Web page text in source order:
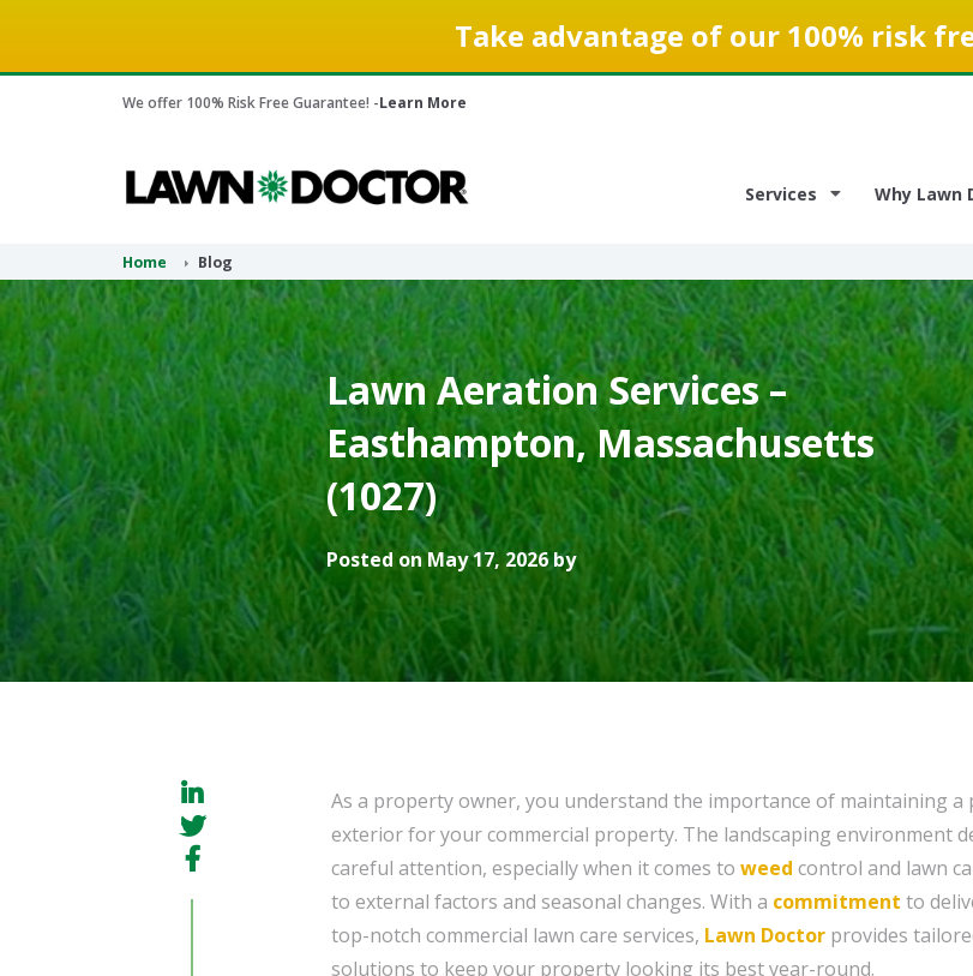
Take advantage of our 100% risk
We offer 100% Risk Free Guarantee! -Learn More
Services Why Lawn
Home Blog
Lawn Aeration Services –
Easthampton, Massachusetts
(1027)
Posted on May 17, 2026 by
As a property owner, you understand the importance of maintaining a
exterior for your commercial property. The landscaping environment
careful attention, especially when it comes to weed control and lawn
to external factors and seasonal changes. With a commitment to
top-notch commercial lawn care services, Lawn Doctor provides
solutions to keep your property looking its best year-round.